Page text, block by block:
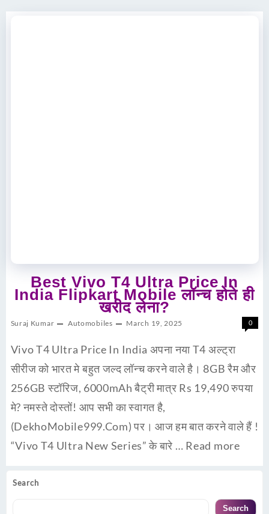
Search
Search
Best Vivo T4 Ultra Price In
India Flipkart Mobile लॉन्च होते ही
खरीद लेना?
Suraj Kumar Automobiles March 19, 2025 0
Vivo T4 Ultra Price In India अपना नया T4 अल्ट्रा
सीरीज को भारत मे बहुत जल्द लॉन्च करने वाले है। 8GB रैम और
256GB स्टॉरिज, 6000mAh बैट्री मात्र Rs 19,490 रुपया
मे? नमस्ते दोस्तों! आप सभी का स्वागत है,
(DekhoMobile999.Com) पर। आज हम बात करने वाले हैं !
“Vivo T4 Ultra New Series” के बारे … Read more